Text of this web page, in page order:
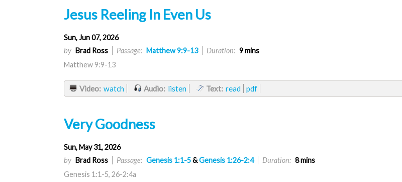
Jesus Reeling In Even Us
Sun, Jun 07, 2026
by Brad Ross Passage: Matthew 9:9-13 Duration: 9 mins
Matthew 9:9-13
Video: watch Audio: listen Text: read pdf
Very Goodness
Sun, May 31, 2026
by Brad Ross Passage: Genesis 1:1-5&Genesis 1:26-2:4 Duration: 8 mins
Genesis 1:1-5, 26-2:4a